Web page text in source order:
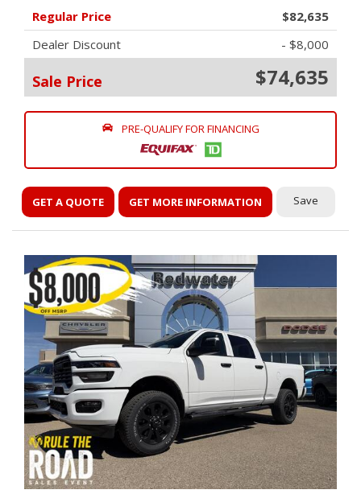
Regular Price
$82,635
Dealer Discount
- $8,000
Sale Price $74,635
PRE-QUALIFY FOR FINANCING
GET A QUOTE GET MORE INFORMATION Save